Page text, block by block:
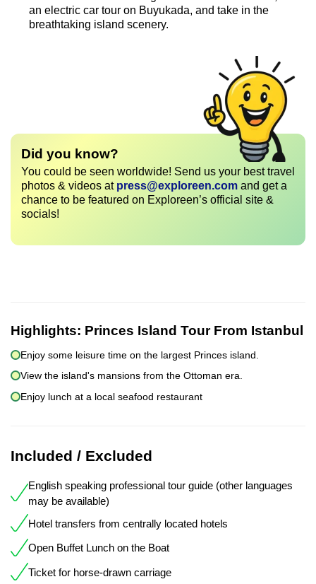
an electric car tour on Buyukada, and take in the
breathtaking island scenery.
Did you know?
You could be seen worldwide! Send us your best travel
photos & videos at press@exploreen.com and get a
chance to be featured on Exploreen’s official site &
socials!
Highlights: Princes Island Tour From Istanbul
Enjoy some leisure time on the largest Princes island.
View the island's mansions from the Ottoman era.
Enjoy lunch at a local seafood restaurant
Included / Excluded
English speaking professional tour guide (other languages
may be available)
Hotel transfers from centrally located hotels
Open Buffet Lunch on the Boat
Ticket for horse-drawn carriage